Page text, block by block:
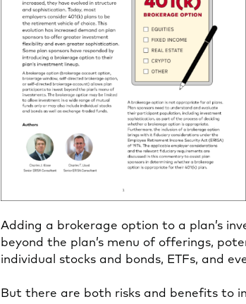
Adding a brokerage option to a plan’s
beyond the plan’s menu of offerings,
individual stocks and bonds, ETFs, and
But there are both risks and benefits to